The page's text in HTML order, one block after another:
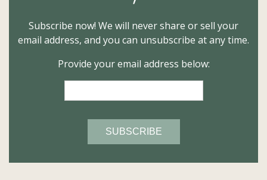
Subscribe now! We will never share or sell your
email address, and you can unsubscribe at any time.
Provide your email address below: